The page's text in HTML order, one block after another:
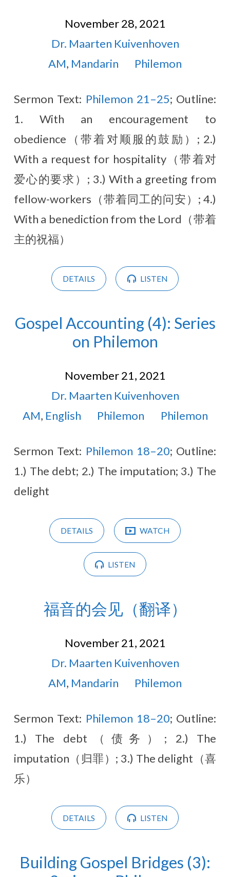
November 28, 2021
Dr. Maarten Kuivenhoven
AM, Mandarin Philemon
Sermon Text: Philemon 21–25; Outline:
1. With an encouragement to
obedience（带着对顺服的鼓励）; 2.)
With a request for hospitality（带着对
爱心的要求）; 3.) With a greeting from
fellow-workers（带着同工的问安）; 4.)
With a benediction from the Lord（带着
主的祝福）
DETAILS LISTEN
Gospel Accounting (4): Series
on Philemon
November 21, 2021
Dr. Maarten Kuivenhoven
AM, English Philemon Philemon
Sermon Text: Philemon 18–20; Outline:
1.) The debt; 2.) The imputation; 3.) The
delight
DETAILS WATCH
LISTEN
福音的会见（翻译）
November 21, 2021
Dr. Maarten Kuivenhoven
AM, Mandarin Philemon
Sermon Text: Philemon 18–20; Outline:
1.) The debt（债务）; 2.) The
imputation（归罪）; 3.) The delight（喜
乐）
DETAILS LISTEN
Building Gospel Bridges (3):